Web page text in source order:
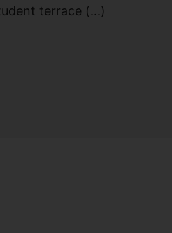
terrace (...)